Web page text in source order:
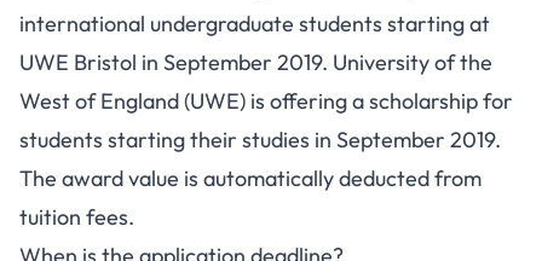
international undergraduate students starting at
UWE Bristol in September 2019. University of the
West of England (UWE) is offering a scholarship for
students starting their studies in September 2019.
The award value is automatically deducted from
tuition fees.